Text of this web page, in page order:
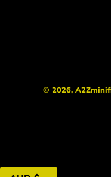
© 2026,